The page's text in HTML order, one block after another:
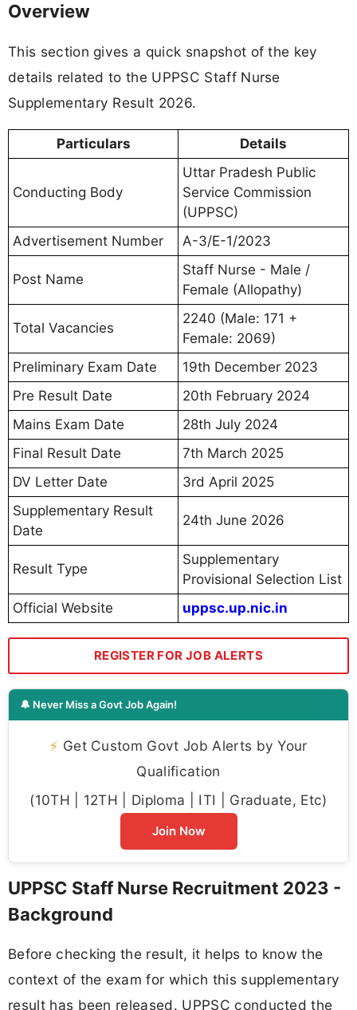
Overview
This section gives a quick snapshot of the key
details related to the UPPSC Staff Nurse
Supplementary Result 2026.
Particulars Details
Conducting Body
Uttar Pradesh Public
Service Commission
(UPPSC)
Advertisement Number
A-3/E-1/2023
Post Name
Staff Nurse - Male /
Female (Allopathy)
Total Vacancies
2240 (Male: 171 +
Female: 2069)
Preliminary Exam Date
19th December 2023
Pre Result Date
20th February 2024
Mains Exam Date
28th July 2024
Final Result Date
7th March 2025
DV Letter Date
3rd April 2025
Supplementary Result
Date
24th June 2026
Result Type
Supplementary
Provisional Selection List
Official Website
uppsc.up.nic.in
REGISTER FOR JOB ALERTS
🔔 Never Miss a Govt Job Again!
⚡ Get Custom Govt Job Alerts by Your
Qualification
(10TH | 12TH | Diploma | ITI | Graduate, Etc)
Join Now
UPPSC Staff Nurse Recruitment 2023 -
Background
Before checking the result, it helps to know the
context of the exam for which this supplementary
result has been released. UPPSC conducted the